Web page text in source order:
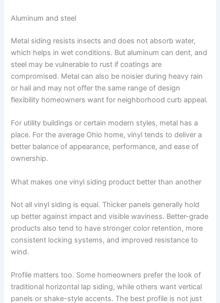
Aluminum and steel
Metal siding resists insects and does not absorb water,
which helps in wet conditions. But aluminum can dent, and
steel may be vulnerable to rust if coatings are
compromised. Metal can also be noisier during heavy rain
or hail and may not offer the same range of design
flexibility homeowners want for neighborhood curb appeal.
For utility buildings or certain modern styles, metal has a
place. For the average Ohio home, vinyl tends to deliver a
better balance of appearance, performance, and ease of
ownership.
What makes one vinyl siding product better than another
Not all vinyl siding is equal. Thicker panels generally hold
up better against impact and visible waviness. Better-grade
products also tend to have stronger color retention, more
consistent locking systems, and improved resistance to
wind.
Profile matters too. Some homeowners prefer the look of
traditional horizontal lap siding, while others want vertical
panels or shake-style accents. The best profile is not just